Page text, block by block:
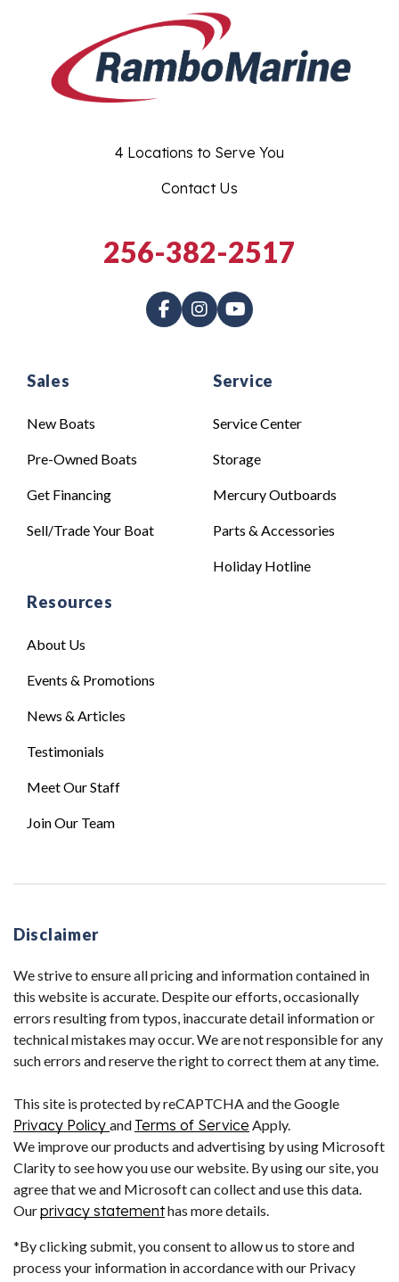
Sales
New Boats
Pre-Owned Boats
Get Financing
Sell/Trade Your Boat
Service
Service Center
Storage
Mercury Outboards
Parts & Accessories
Holiday Hotline
Resources
About Us
Events & Promotions
News & Articles
Testimonials
Meet Our Staff
Join Our Team
4 Locations to Serve You
Contact Us
256-382-2517
Disclaimer
We strive to ensure all pricing and information contained in
this website is accurate. Despite our efforts, occasionally
errors resulting from typos, inaccurate detail information or
technical mistakes may occur. We are not responsible for any
such errors and reserve the right to correct them at any time.
This site is protected by reCAPTCHA and the Google
Privacy Policy and Terms of Service Apply.
We improve our products and advertising by using Microsoft
Clarity to see how you use our website. By using our site, you
agree that we and Microsoft can collect and use this data.
Ourprivacy statementhas more details.
*By clicking submit, you consent to allow us to store and
process your information in accordance with our Privacy